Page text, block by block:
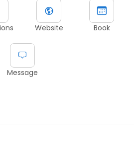
Website Book
Message